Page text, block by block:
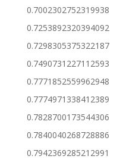
0.7002302752319938
0.7253892320394092
0.7298305375322187
0.7490731227112593
0.7771852559962948
0.7774971338412389
0.7828700173544306
0.7840040268728886
0.7942369285212991